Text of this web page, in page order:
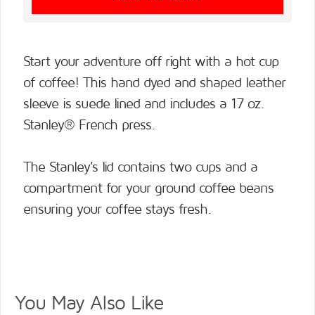
Start your adventure off right with a hot cup
of coffee! This hand dyed and shaped leather
sleeve is suede lined and includes a 17 oz.
Stanley® French press.
The Stanley's lid contains two cups and a
compartment for your ground coffee beans
ensuring your coffee stays fresh.
You May Also Like